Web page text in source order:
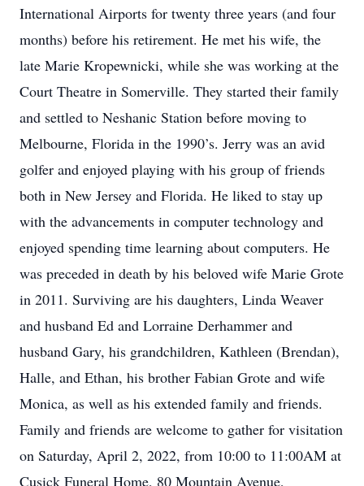
International Airports for twenty three years (and four
months) before his retirement. He met his wife, the
late Marie Kropewnicki, while she was working at the
Court Theatre in Somerville. They started their family
and settled to Neshanic Station before moving to
Melbourne, Florida in the 1990’s. Jerry was an avid
golfer and enjoyed playing with his group of friends
both in New Jersey and Florida. He liked to stay up
with the advancements in computer technology and
enjoyed spending time learning about computers. He
was preceded in death by his beloved wife Marie Grote
in 2011. Surviving are his daughters, Linda Weaver
and husband Ed and Lorraine Derhammer and
husband Gary, his grandchildren, Kathleen (Brendan),
Halle, and Ethan, his brother Fabian Grote and wife
Monica, as well as his extended family and friends.
Family and friends are welcome to gather for visitation
on Saturday, April 2, 2022, from 10:00 to 11:00AM at
Cusick Funeral Home, 80 Mountain Avenue,